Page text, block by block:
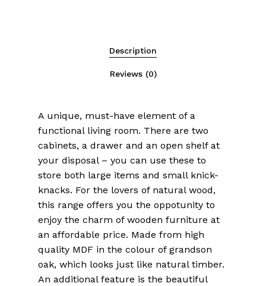
Description
Reviews (0)
A unique, must-have element of a
functional living room. There are two
cabinets, a drawer and an open shelf at
your disposal – you can use these to
store both large items and small knick-
knacks. For the lovers of natural wood,
this range offers you the oppotunity to
enjoy the charm of wooden furniture at
an affordable price. Made from high
quality MDF in the colour of grandson
oak, which looks just like natural timber.
An additional feature is the beautiful